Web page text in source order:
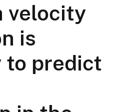
velocity
is
to predict